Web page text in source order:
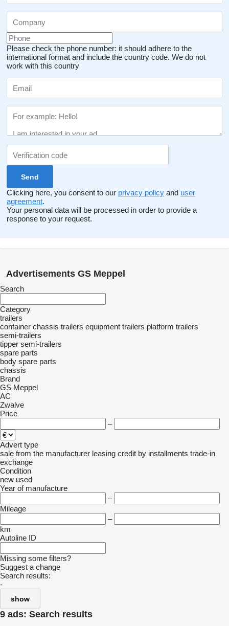
Please check the phone number: it should adhere to the
international format and include the country code. We do not
work with this country
Clicking here, you consent to our privacy policy and user
agreement.
Your personal data will be processed in order to provide a
response to your request.
Advertisements GS Meppel
Search
Category
trailers
container chassis trailers equipment trailers platform trailers
semi-trailers
tipper semi-trailers
spare parts
body spare parts
chassis
Brand
GS Meppel
AC
Zwalve
Price
–
Advert type
sale from the manufacturer leasing credit by installments trade-in
exchange
Condition
new used
Year of manufacture
–
Mileage
–
km
Autoline ID
Missing some filters?
Suggest a change
Search results:
-
show
9 ads: Search results